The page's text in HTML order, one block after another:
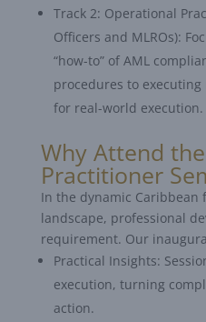
Track 2: Operational
Officers and MLROs):
“how-to” of AML
procedures to
for real-world execution.
Why Attend
Practitioner
In the dynamic Caribbean
landscape, professional
requirement. Our
Practical Insights:
execution, turning
action.